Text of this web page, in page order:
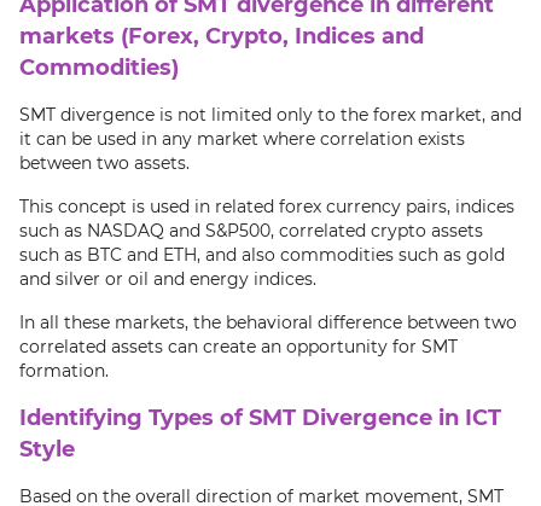
markets (Forex, Crypto, Indices and
Commodities)
SMT divergence is not limited only to the forex market, and
it can be used in any market where correlation exists
between two assets.
This concept is used in related forex currency pairs, indices
such as NASDAQ and S&P500, correlated crypto assets
such as BTC and ETH, and also commodities such as gold
and silver or oil and energy indices.
In all these markets, the behavioral difference between two
correlated assets can create an opportunity for SMT
formation.
Identifying Types of SMT Divergence in ICT
Style
Based on the overall direction of market movement, SMT